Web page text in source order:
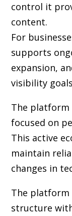
control it
content.
For
supports
expansion,
visibility
The
focused on
This active
maintain
changes in
The platform
structure